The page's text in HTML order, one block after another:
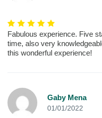
Fabulous experience. Five
time, also very
this wonderful experience!
Gaby Mena
01/01/2022